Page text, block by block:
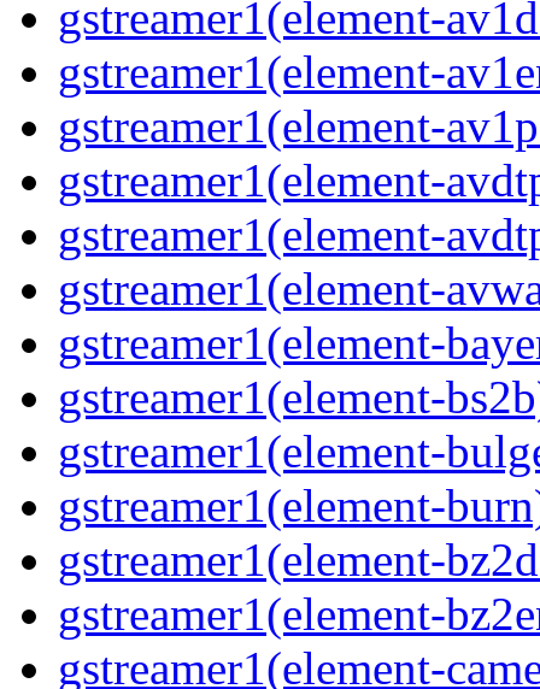
gstreamer1(element-
gstreamer1(element-
gstreamer1(element-
gstreamer1(element-
gstreamer1(element-
gstreamer1(element-
gstreamer1(element-
gstreamer1(element-
gstreamer1(element-
gstreamer1(element-
gstreamer1(element-
gstreamer1(element-
gstreamer1(element-